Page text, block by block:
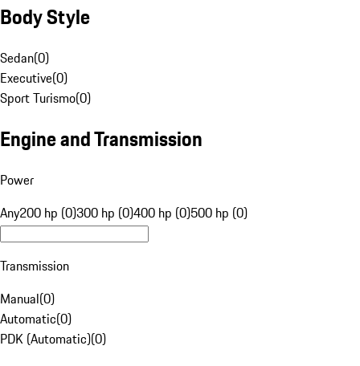
Body Style
Sedan(0)
Executive(0)
Sport Turismo(0)
Engine and Transmission
Power
Any200 hp (0)300 hp (0)400 hp (0)500 hp (0)
Transmission
Manual(0)
Automatic(0)
PDK (Automatic)(0)